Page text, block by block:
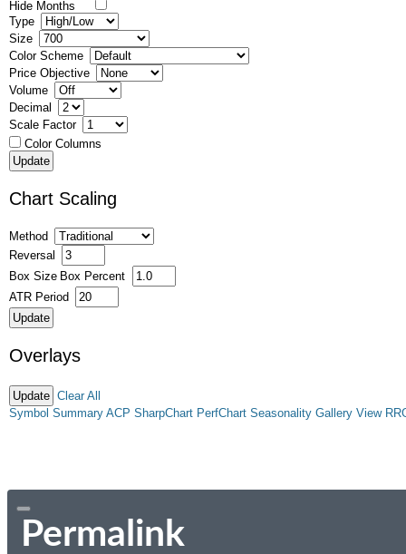
Hide Months
Type
Size
Color Scheme
Price Objective
Volume
Decimal
Scale Factor
Color Columns
Chart Scaling
Method
Reversal
Box Size Box Percent
ATR Period
Overlays
Clear All
Symbol Summary ACP SharpChart PerfChart Seasonality Gallery View
Permalink